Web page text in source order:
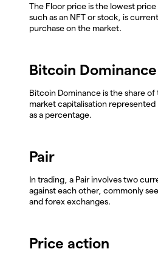
The Floor price is the lowest price
such as an NFT or stock, is
purchase on the market.
Bitcoin Dominance
Bitcoin Dominance is the share
market capitalisation
as a percentage.
Pair
In trading, a Pair involves two
against each other, commonly
and forex exchanges.
Price action